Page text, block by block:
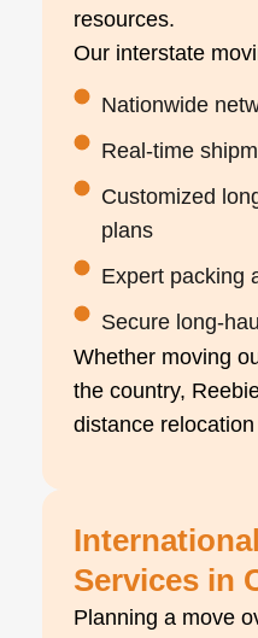
resources.
Our interstate
Nationwide
Real-time
Customized
plans
Expert packing
Secure long-
Whether moving
the country,
distance
Services in
Planning a move